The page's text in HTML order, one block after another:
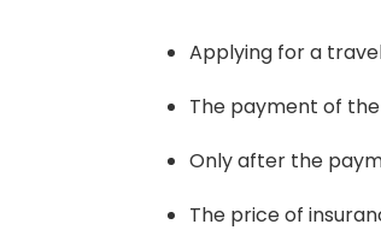
Applying for a
The payment of
Only after the
The price of